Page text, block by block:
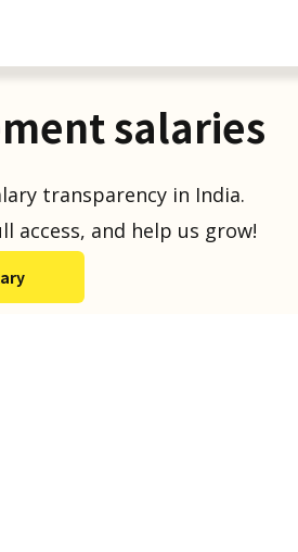
salaries
transparency in India.
access, and help us grow!